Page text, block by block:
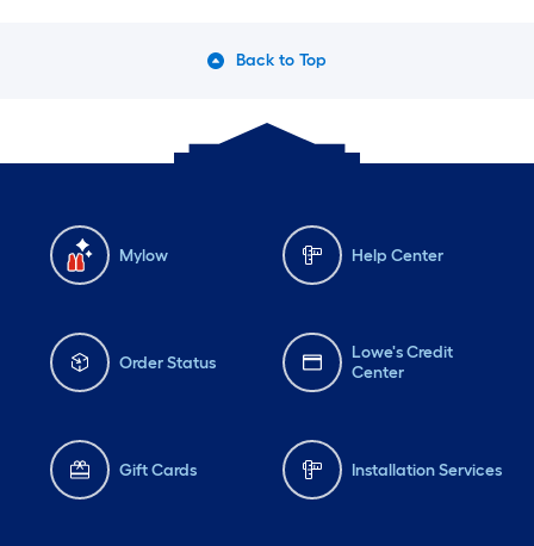
Back to Top
Mylow Help Center
Order Status
Lowe's Credit
Center
Gift Cards Installation Services